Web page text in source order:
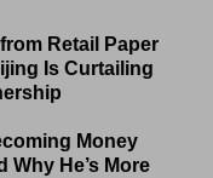
Retail Paper
Is Curtailing
Money
Why He’s More